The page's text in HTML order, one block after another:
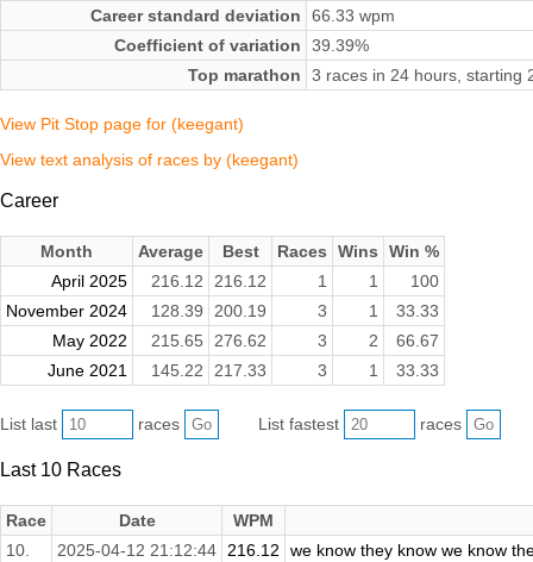
Career standard deviation
66.33 wpm
Coefficient of variation
39.39%
Top marathon
3 races in 24 hours, starting
View Pit Stop page for (keegant)
View text analysis of races by (keegant)
Career
Month Average Best Races Wins
Win %
April 2025
216.12 216.12 1 1
100
November 2024
128.39 200.19 3 1
33.33
May 2022
215.65 276.62 3 2
66.67
June 2021
145.22 217.33 3 1 33.33
List last races List fastest races
Last 10 Races
Race Date
WPM
10.
2025-04-12 21:12:44 216.12
we know they know we know